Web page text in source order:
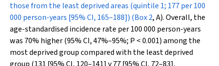
those from the least deprived areas (quintile 1; 177 per 100
000 person-years [95% CI, 165–188]) (Box 2, A). Overall, the
age-standardised incidence rate per 100 000 person-years
was 70% higher (95% CI, 47%–95%; P < 0.001) among the
most deprived group compared with the least deprived